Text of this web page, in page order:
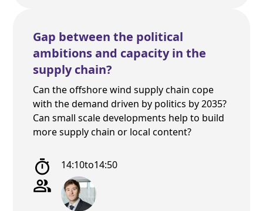
Gap between the political
ambitions and capacity in the
supply chain?
Can the offshore wind supply chain cope
with the demand driven by politics by 2035?
Can small scale developments help to build
more supply chain or local content?
14:10to14:50